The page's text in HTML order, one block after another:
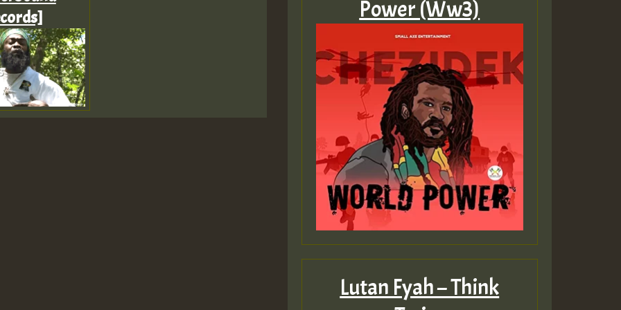
ZZZZZZZZZZZZZZZZZZZZ
Guest_393
Guest_197
Guest_197
ZZZZZZZZZZZZZZZZZZZZ
Guest_197
Power (Ww3)
Lutan Fyah – Think